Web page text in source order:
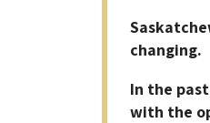
changing.
In the
with the